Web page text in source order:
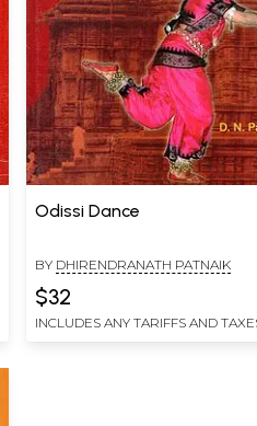
Odissi Dance
BY DHIRENDRANATH PATNAIK
$32
INCLUDES ANY TARIFFS AND